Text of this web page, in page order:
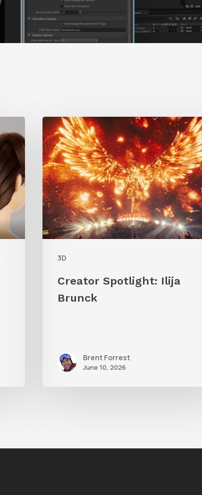
3D
Creator
Spotlight:
Ilija
Brunck
Creator Spotlight: Ilija
Brunck
Brent Forrest
June 10, 2026